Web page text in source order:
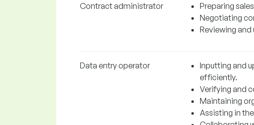
Contract administrator
Preparing
Negotiating
Reviewing
Data entry operator
Inputting and
efficiently.
Verifying and
Maintaining
Assisting in